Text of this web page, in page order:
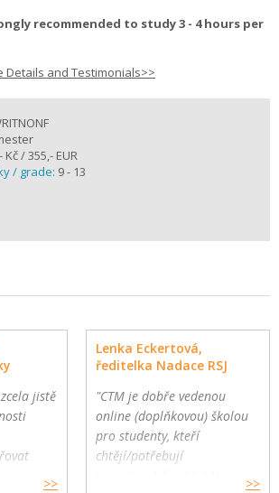
recommended to study 3 - 4 hours per
Details and Testimonials>>
Kč / 355,- EUR
/ grade: 9 - 13
jistě
>>
Lenka Eckertová,
ředitelka Nadace RSJ
"CTM je dobře vedenou
online (doplňkovou) školou
pro studenty, kteří
chtějí/potřebují
>>